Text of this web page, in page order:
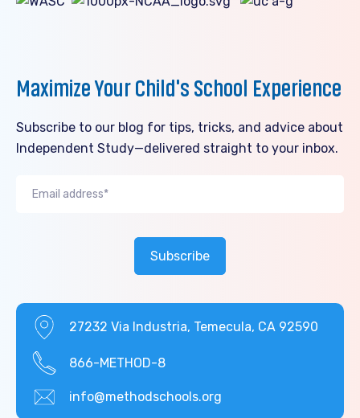
Maximize Your Child's School Experience
Subscribe to our blog for tips, tricks, and advice about
Independent Study—delivered straight to your inbox.
27232 Via Industria, Temecula, CA 92590
866-METHOD-8
info@methodschools.org